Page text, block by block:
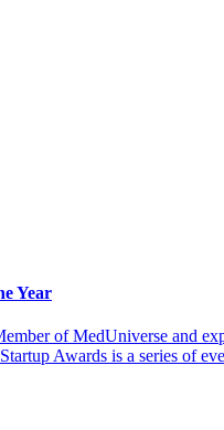
Year
of MedUniverse and
Awards is a series of